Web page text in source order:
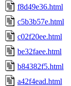
f8d49e36.html
c5b3b57e.html
c02f20ee.html
be32faee.html
b84382f5.html
a42f4ead.html